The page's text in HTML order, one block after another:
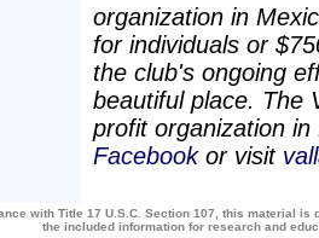
organization in
for individuals or
the club's ongoing
beautiful place. The
profit organization
Facebookor visit
with Title 17 U.S.C. Section 107, this material
the included information for research and